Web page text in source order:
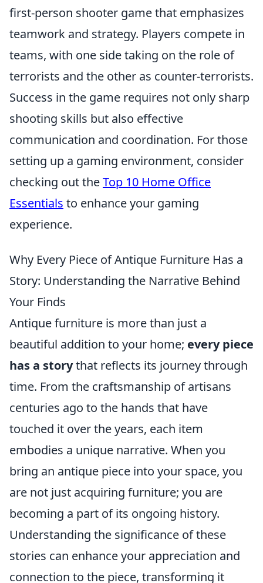
first-person shooter game that emphasizes
teamwork and strategy. Players compete in
teams, with one side taking on the role of
terrorists and the other as counter-terrorists.
Success in the game requires not only sharp
shooting skills but also effective
communication and coordination. For those
setting up a gaming environment, consider
checking out theTop 10 Home Office
Essentials to enhance your gaming
experience.
Why Every Piece of Antique Furniture Has a
Story: Understanding the Narrative Behind
Your Finds
Antique furniture is more than just a
beautiful addition to your home; every piece
has a storythat reflects its journey through
time. From the craftsmanship of artisans
centuries ago to the hands that have
touched it over the years, each item
embodies a unique narrative. When you
bring an antique piece into your space, you
are not just acquiring furniture; you are
becoming a part of its ongoing history.
Understanding the significance of these
stories can enhance your appreciation and
connection to the piece, transforming it